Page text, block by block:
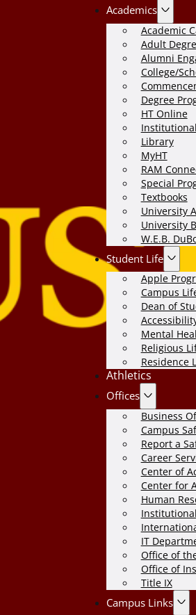
Academics
Academic
Adult
Alumni
College/
Degree
HT Online
Library
MyHT
RAM
Special
Textbooks
University
University
W.E.B.
Student Life
Apple
Campus
Dean of
Mental
Religious
Residence
Athletics
Offices
Business
Campus
Report a
Career
Center of
Center for
Human
IT
Office of
Office of
Title IX
Campus Links